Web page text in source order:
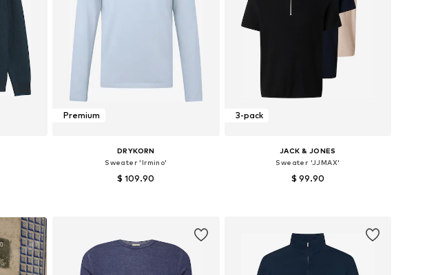
Premium
DRYKORN
Sweater 'Irmino'
$ 109.90
3-pack
JACK & JONES
Sweater 'JJMAX'
$ 99.90